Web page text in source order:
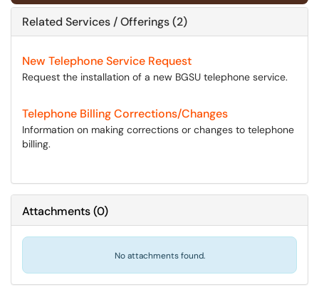
Related Services / Offerings (2)
New Telephone Service Request
Request the installation of a new BGSU telephone service.
Telephone Billing Corrections/Changes
Information on making corrections or changes to telephone
billing.
Attachments(0)
No attachments found.